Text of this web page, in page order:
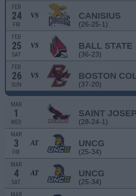
FEB
24
FRI
VS CANISIUS
(26-25-1)
FEB
25
SAT
VS BALL STATE
(36-23)
FEB
26
SUN
VS BOSTON
(37-20)
MAR
1
WED
SAINT
(28-24-1)
MAR
3
FRI
AT UNCG
(25-34)
MAR
4
SAT
AT UNCG
(25-34)
MAR